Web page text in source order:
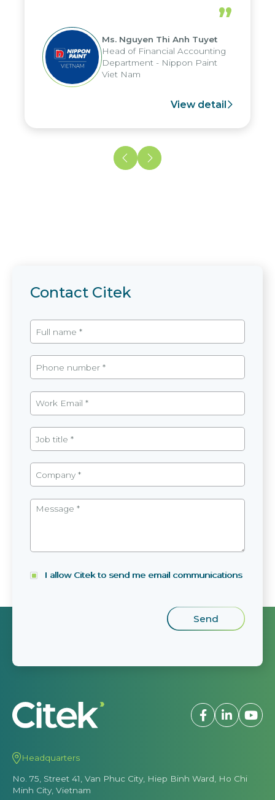
periods, and report submission were
reduced by up to seven days, enabling
us to fully leverage the strengths of
the group's analytical reporting system
and apply it across various operations
and units.
”
Ms. Nguyen Thi Anh Tuyet
Head of Financial Accounting
Department - Nippon Paint
Viet Nam
View detail
Contact Citek
I allow Citek to send me email communications
Headquarters
No. 75, Street 41, Van Phuc City, Hiep Binh Ward, Ho Chi
Minh City, Vietnam